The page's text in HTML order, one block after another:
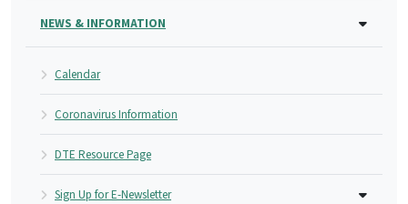
NEWS & INFORMATION
Calendar
Coronavirus Information
DTE Resource Page
Sign Up for E-Newsletter